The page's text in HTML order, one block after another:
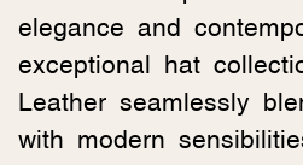
elegance and
exceptional hat
Leather seamlessly
with modern